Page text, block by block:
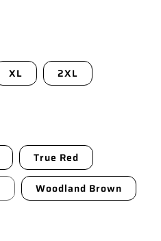
XL 2XL
True Red
Woodland Brown